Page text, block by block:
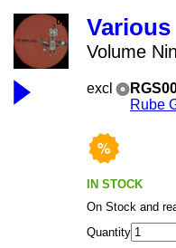
Various
Volume
excl
Rube
IN STOCK
On Stock and
Quantity